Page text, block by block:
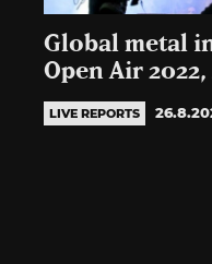
Global metal
Open Air 2022,
LIVE REPORTS